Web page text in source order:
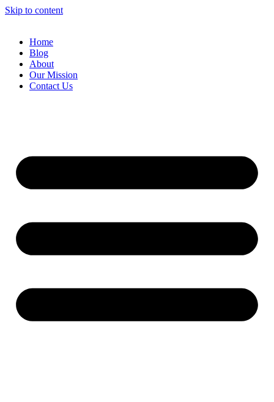
Skip to content
Home
Blog
About
Our Mission
Contact Us